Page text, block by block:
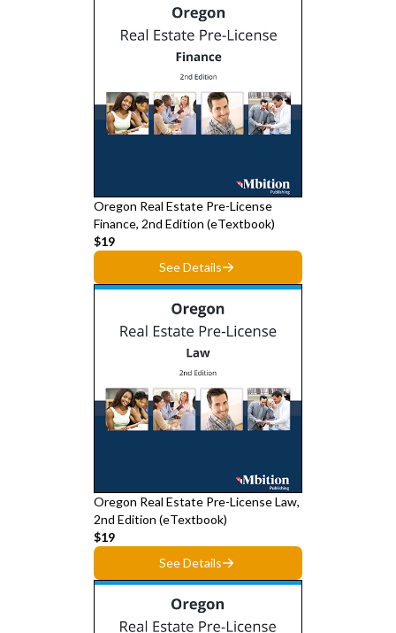
Oregon Real Estate Pre-License
Finance, 2nd Edition (eTextbook)
$19
See Details
Oregon Real Estate Pre-License Law,
2nd Edition (eTextbook)
$19
See Details